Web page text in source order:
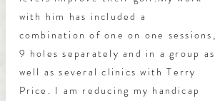
with him has included a
combination of one on one sessions,
9 holes separately and in a group as
well as several clinics with Terry
Price. I am reducing my handicap